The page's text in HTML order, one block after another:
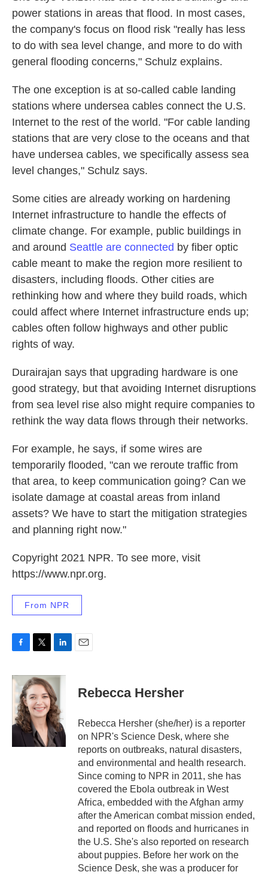
power stations in areas that flood. In most cases,
the company's focus on flood risk "really has less
to do with sea level change, and more to do with
general flooding concerns," Schulz explains.
The one exception is at so-called cable landing
stations where undersea cables connect the U.S.
Internet to the rest of the world. "For cable landing
stations that are very close to the oceans and that
have undersea cables, we specifically assess sea
level changes," Schulz says.
Some cities are already working on hardening
Internet infrastructure to handle the effects of
climate change. For example, public buildings in
and around Seattle are connected by fiber optic
cable meant to make the region more resilient to
disasters, including floods. Other cities are
rethinking how and where they build roads, which
could affect where Internet infrastructure ends up;
cables often follow highways and other public
rights of way.
Durairajan says that upgrading hardware is one
good strategy, but that avoiding Internet disruptions
from sea level rise also might require companies to
rethink the way data flows through their networks.
For example, he says, if some wires are
temporarily flooded, "can we reroute traffic from
that area, to keep communication going? Can we
isolate damage at coastal areas from inland
assets? We have to start the mitigation strategies
and planning right now."
Copyright 2021 NPR. To see more, visit
https://www.npr.org.
From NPR
c
b
o
o
i
t
t
e
r
n
k
e
d
I
n
Rebecca Hersher
Rebecca Hersher (she/her) is a reporter
on NPR's Science Desk, where she
reports on outbreaks, natural disasters,
and environmental and health research.
Since coming to NPR in 2011, she has
covered the Ebola outbreak in West
Africa, embedded with the Afghan army
after the American combat mission ended,
and reported on floods and hurricanes in
the U.S. She's also reported on research
about puppies. Before her work on the
Science Desk, she was a producer for